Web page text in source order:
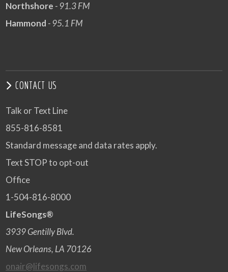
Northshore - 91.3 FM
Hammond - 95.1 FM
CONTACT US
Talk or Text Line
855-816-8581
Standard message and data rates apply.
Text STOP to opt-out
Office
1-504-816-8000
LifeSongs®
3939 Gentilly Blvd.
New Orleans, LA 70126
onair@lifesongs.com